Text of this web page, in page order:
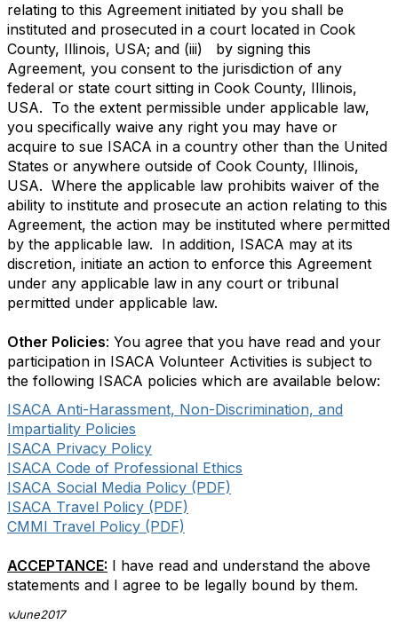
relating to this Agreement initiated by you shall be
instituted and prosecuted in a court located in Cook
County, Illinois, USA; and (iii) by signing this
Agreement, you consent to the jurisdiction of any
federal or state court sitting in Cook County, Illinois,
USA. To the extent permissible under applicable law,
you specifically waive any right you may have or
acquire to sue ISACA in a country other than the United
States or anywhere outside of Cook County, Illinois,
USA. Where the applicable law prohibits waiver of the
ability to institute and prosecute an action relating to this
Agreement, the action may be instituted where permitted
by the applicable law. In addition, ISACA may at its
discretion, initiate an action to enforce this Agreement
under any applicable law in any court or tribunal
permitted under applicable law.
Other Policies: You agree that you have read and your
participation in ISACA Volunteer Activities is subject to
the following ISACA policies which are available below:
ISACA Anti-Harassment, Non-Discrimination, and
Impartiality Policies
ISACA Privacy Policy
ISACA Code of Professional Ethics
ISACA Social Media Policy (PDF)
ISACA Travel Policy (PDF)
CMMI Travel Policy (PDF)
ACCEPTANCE: I have read and understand the above
statements and I agree to be legally bound by them.
vJune2017